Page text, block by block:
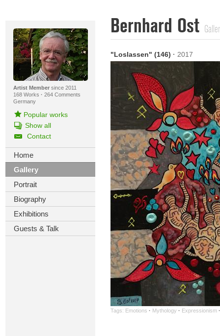
Artist Membersince 2011
168 Works · 264 Comments
Germany
Popular works
Show all
Contact
Home
Gallery
Portrait
Biography
Exhibitions
Guests & Talk
Bernhard Ost
"Loslassen" (146) · 2017
Tags: Emotions · Mythology · Expressionism ·